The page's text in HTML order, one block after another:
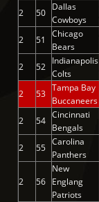
2 50
Dallas
Cowboys
2 51
Chicago
Bears
2 52
Indianapolis
Colts
2 53
Tampa Bay
Buccaneers
2 54
Cincinnati
Bengals
2 55
Carolina
Panthers
2 56
New
Englang
Patriots